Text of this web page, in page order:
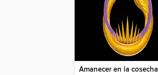
Amanecer en la cosecha